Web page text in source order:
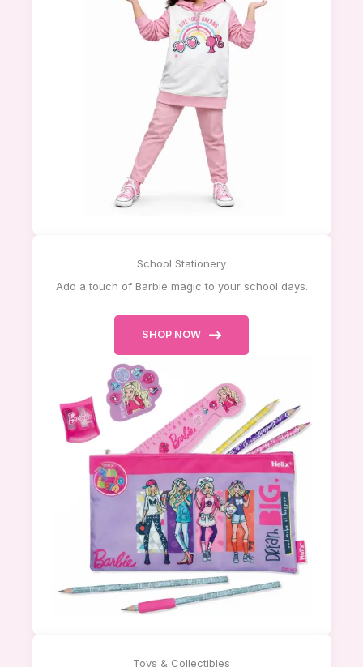
School Stationery
Add a touch of Barbie magic to your school days.
SHOP NOW
Toys & Collectibles